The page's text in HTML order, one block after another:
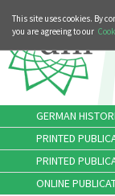
This site uses cookies. By
you are agreeing to our
GERMAN
PRINTED
PRINTED
ONLINE